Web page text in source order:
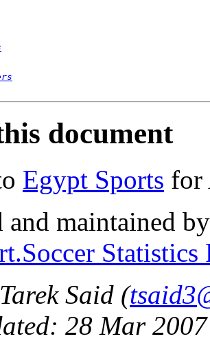
document
Egypt Sports for
and maintained
Said (
28 Mar 2007